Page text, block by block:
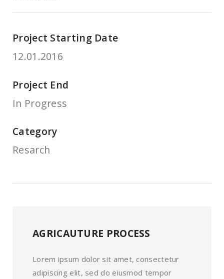
Project Starting Date
12.01.2016
Project End
In Progress
Category
Resarch
AGRICAUTURE PROCESS
Lorem ipsum dolor sit amet, consectetur
adipiscing elit, sed do eiusmod tempor